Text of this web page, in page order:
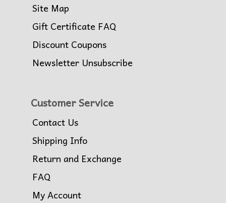
Site Map
Gift Certificate FAQ
Discount Coupons
Newsletter Unsubscribe
Customer Service
Contact Us
Shipping Info
Return and Exchange
FAQ
My Account